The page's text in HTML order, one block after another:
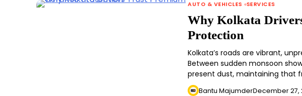
AUTO & VEHICLES SERVICES
Why Kolkata
Protection
Kolkata’s roads are vibrant,
Between sudden monsoon
present dust, maintaining that
Bantu MajumderDecember 27,